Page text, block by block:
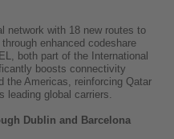
network with 18 new routes to
enhanced codeshare
both part of the International
boosts connectivity
the Americas, reinforcing Qatar
leading global carriers.
Dublin and Barcelona